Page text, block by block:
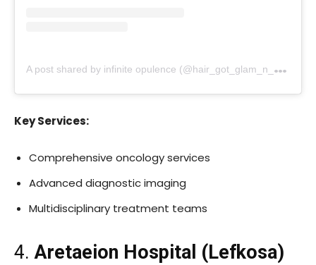
A
post shared by infinite opulence (@hair_got_glam_n_she_nails_it)
Key Services:
Comprehensive oncology services
Advanced diagnostic imaging
Multidisciplinary treatment teams
4.Aretaeion Hospital (Lefkosa)